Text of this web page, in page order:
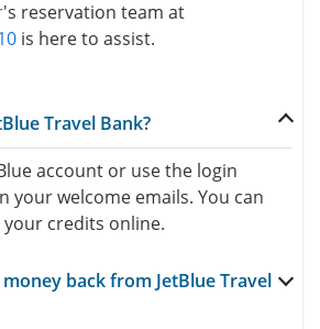
's reservation team at
is here to assist.
Travel Bank?
account or use the login
your welcome emails. You can
credits online.
back from JetBlue Travel